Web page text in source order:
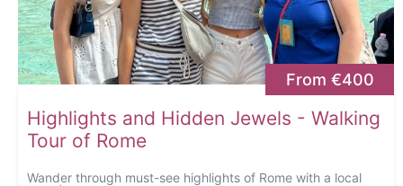
From €400
Highlights and Hidden Jewels - Walking
Tour of Rome
Wander through must-see highlights of Rome with a local